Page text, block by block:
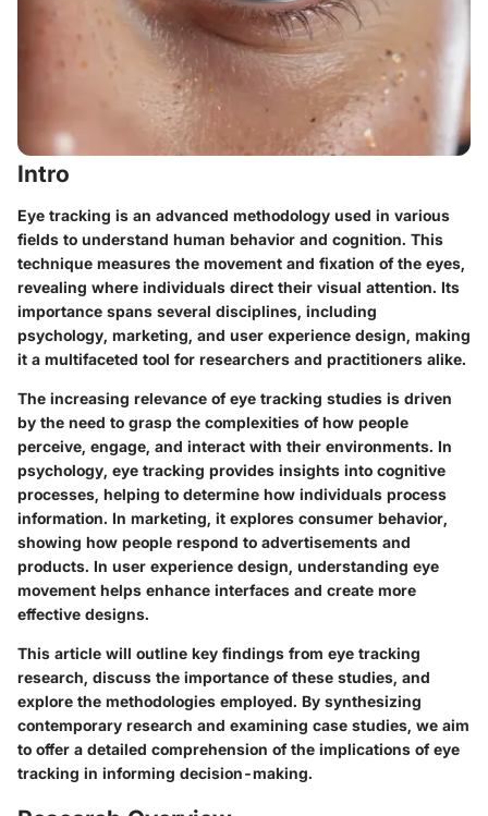
Intro
Eye tracking is an advanced methodology used in various
fields to understand human behavior and cognition. This
technique measures the movement and fixation of the eyes,
revealing where individuals direct their visual attention. Its
importance spans several disciplines, including
psychology, marketing, and user experience design, making
it a multifaceted tool for researchers and practitioners alike.
The increasing relevance of eye tracking studies is driven
by the need to grasp the complexities of how people
perceive, engage, and interact with their environments. In
psychology, eye tracking provides insights into cognitive
processes, helping to determine how individuals process
information. In marketing, it explores consumer behavior,
showing how people respond to advertisements and
products. In user experience design, understanding eye
movement helps enhance interfaces and create more
effective designs.
This article will outline key findings from eye tracking
research, discuss the importance of these studies, and
explore the methodologies employed. By synthesizing
contemporary research and examining case studies, we aim
to offer a detailed comprehension of the implications of eye
tracking in informing decision-making.